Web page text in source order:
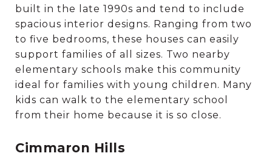
built in the late 1990s and tend to include
spacious interior designs. Ranging from two
to five bedrooms, these houses can easily
support families of all sizes. Two nearby
elementary schools make this community
ideal for families with young children. Many
kids can walk to the elementary school
from their home because it is so close.
Cimmaron Hills